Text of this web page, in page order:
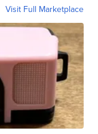
Visit Full Marketplace